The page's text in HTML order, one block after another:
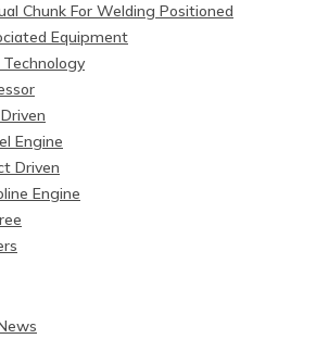
Chunk For Welding Positioned
Equipment
Technology
Engine
Driven
Engine